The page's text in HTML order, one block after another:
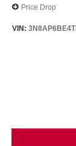
Price Drop
VIN: